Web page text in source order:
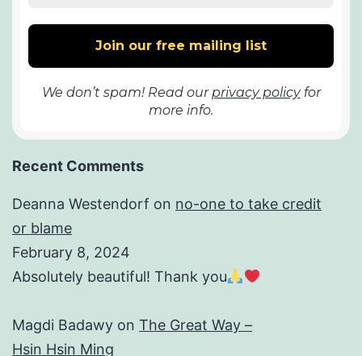
We don’t spam! Read ourprivacy policyfor
more info.
Recent Comments
Deanna Westendorf on no-one to take credit
or blame
February 8, 2024
Absolutely beautiful! Thank you
Magdi Badawy on The Great Way –
Hsin Hsin Ming